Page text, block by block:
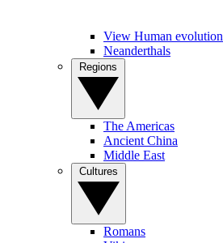
View Human evolution
Neanderthals
The Americas
Ancient China
Middle East
Romans